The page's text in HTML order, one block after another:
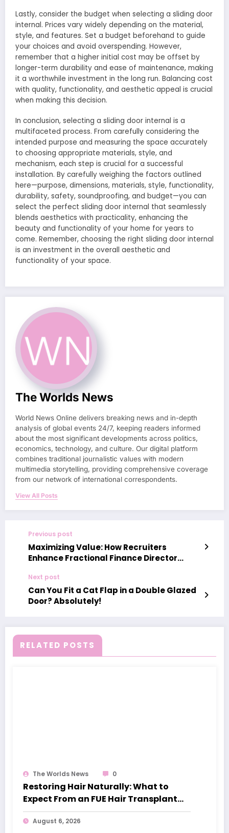
Lastly, consider the budget when selecting a sliding door
internal. Prices vary widely depending on the material,
style, and features. Set a budget beforehand to guide
your choices and avoid overspending. However,
remember that a higher initial cost may be offset by
longer-term durability and ease of maintenance, making
it a worthwhile investment in the long run. Balancing cost
with quality, functionality, and aesthetic appeal is crucial
when making this decision.
In conclusion, selecting a sliding door internal is a
multifaceted process. From carefully considering the
intended purpose and measuring the space accurately
to choosing appropriate materials, style, and
mechanism, each step is crucial for a successful
installation. By carefully weighing the factors outlined
here—purpose, dimensions, materials, style, functionality,
durability, safety, soundproofing, and budget—you can
select the perfect sliding door internal that seamlessly
blends aesthetics with practicality, enhancing the
beauty and functionality of your home for years to
come. Remember, choosing the right sliding door internal
is an investment in the overall aesthetic and
functionality of your space.
The Worlds News
World News Online delivers breaking news and in-depth
analysis of global events 24/7, keeping readers informed
about the most significant developments across politics,
economics, technology, and culture. Our digital platform
combines traditional journalistic values with modern
multimedia storytelling, providing comprehensive coverage
from our network of international correspondents.
View All Posts
Previous post
Maximizing Value: How Recruiters
Enhance Fractional Finance Director
Next post
Can You Fit a Cat Flap in a Double Glazed
Door? Absolutely!
RELATED POSTS
The Worlds News 0
Restoring Hair Naturally: What to
Expect From an FUE Hair Transplant
London
August 6, 2026